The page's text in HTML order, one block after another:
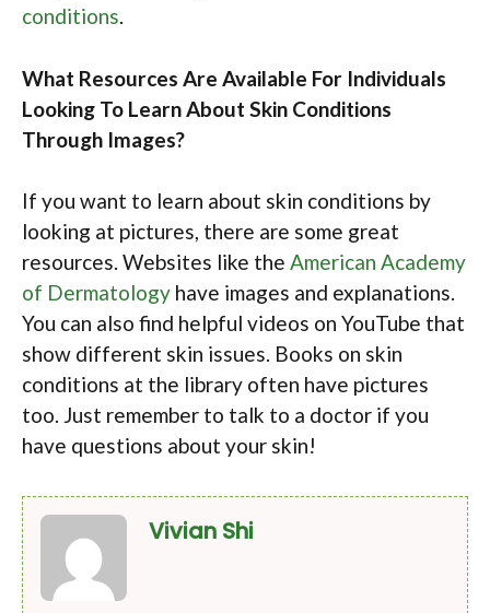
conditions.
What Resources Are Available For Individuals
Looking To Learn About Skin Conditions
Through Images?
If you want to learn about skin conditions by
looking at pictures, there are some great
resources. Websites like the American Academy
of Dermatology have images and explanations.
You can also find helpful videos on YouTube that
show different skin issues. Books on skin
conditions at the library often have pictures
too. Just remember to talk to a doctor if you
have questions about your skin!
Vivian Shi